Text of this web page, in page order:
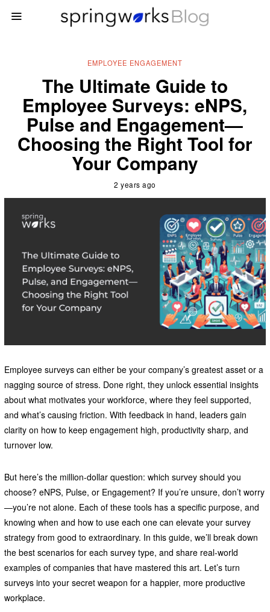
EMPLOYEE ENGAGEMENT
The Ultimate Guide to
Employee Surveys: eNPS,
Pulse and Engagement—
Choosing the Right Tool for
Your Company
2 years ago
Employee surveys can either be your company’s greatest asset or a
nagging source of stress. Done right, they unlock essential insights
about what motivates your workforce, where they feel supported,
and what’s causing friction. With feedback in hand, leaders gain
clarity on how to keep engagement high, productivity sharp, and
turnover low.
But here’s the million-dollar question: which survey should you
choose? eNPS, Pulse, or Engagement? If you’re unsure, don’t worry
—you’re not alone. Each of these tools has a specific purpose, and
knowing when and how to use each one can elevate your survey
strategy from good to extraordinary. In this guide, we’ll break down
the best scenarios for each survey type, and share real-world
examples of companies that have mastered this art. Let’s turn
surveys into your secret weapon for a happier, more productive
workplace.